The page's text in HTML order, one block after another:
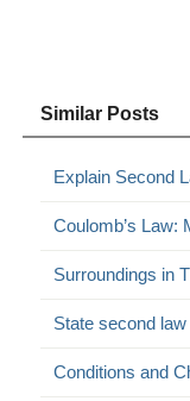
Similar Posts
Explain Second
Coulomb’s Law:
Surroundings in
State second
Conditions and